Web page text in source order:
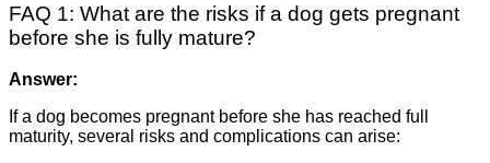
FAQ 1: What are the risks if a dog gets pregnant
before she is fully mature?
Answer:
If a dog becomes pregnant before she has reached full
maturity, several risks and complications can arise: